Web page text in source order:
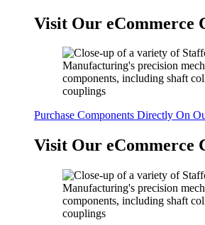
Visit Our eCommerce
Purchase Components Directly On
Visit Our eCommerce